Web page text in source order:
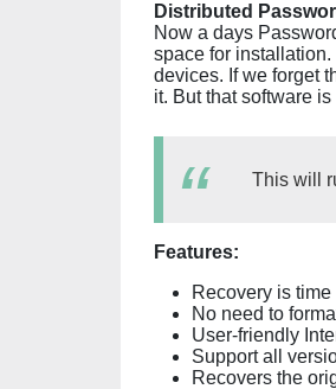
Distributed
Now a days
space for
devices. If we forget
it. But that software
This will
Features:
Recovery is
No need to
User-friendly
Support all
Recovers the